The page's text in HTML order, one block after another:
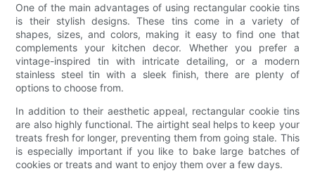
One of the main advantages of using rectangular cookie tins
is their stylish designs. These tins come in a variety of
shapes, sizes, and colors, making it easy to find one that
complements your kitchen decor. Whether you prefer a
vintage-inspired tin with intricate detailing, or a modern
stainless steel tin with a sleek finish, there are plenty of
options to choose from.
In addition to their aesthetic appeal, rectangular cookie tins
are also highly functional. The airtight seal helps to keep your
treats fresh for longer, preventing them from going stale. This
is especially important if you like to bake large batches of
cookies or treats and want to enjoy them over a few days.